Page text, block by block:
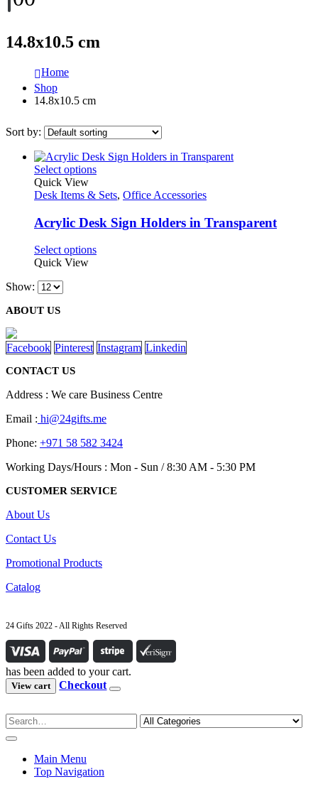
14.8x10.5 cm
Home
Shop
14.8x10.5 cm
Sort by:
Select optionsThis
has
variants.
The
options
may
Quick View
Desk Items & Sets, Office Accessories
Acrylic Desk Sign Holders in Transparent
Select optionsThis
may
be
the
product
page
Quick View
Show:
ABOUT US
Facebook Pinterest Instagram Linkedin
CONTACT US
Address : We care Business Centre
Email : hi@24gifts.me
Phone: +971 58 582 3424
Working Days/Hours : Mon - Sun / 8:30 AM - 5:30 PM
CUSTOMER SERVICE
About Us
Contact Us
Promotional Products
Catalog
24 Gifts 2022 - All Rights Reserved
has been added to your cart.
View cart Checkout
Main Menu
Top Navigation